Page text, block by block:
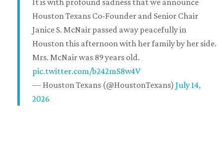
It is with profound sadness that we announce
Houston Texans Co-Founder and Senior Chair
Janice S. McNair passed away peacefully in
Houston this afternoon with her family by her side.
Mrs. McNair was 89 years old.
pic.twitter.com/b242mS8w4V
— Houston Texans (@HoustonTexans) July 14,
2026